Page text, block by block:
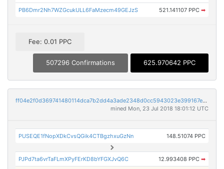
PB6Dmr2Nh7WZGcukULL6FaMzecm49GEJzS 521.141107 PPC ➡
Fee: 0.01 PPC
507296 Confirmations 625.970642 PPC
ff04e2f0d369741480114dca7b2dd4a3ade2348d0cc5943023e399167e253323
mined Mon, 23 Jul 2018 18:01:12 UTC
PUSEQE1fNopXDkCvsQGik4CTBgzhxuGzNn 148.51074 PPC
PJPd7ta6vrTaFLmXPyFErKD8bYFGXJvQ6C 12.993408 PPC ➡